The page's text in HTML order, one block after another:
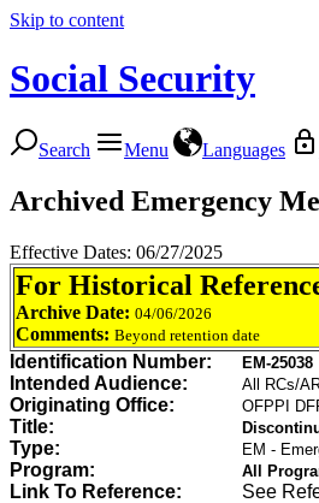
Skip to content
Social Security
Search Menu Languages
Archived Emergency
Effective Dates: 06/27/2025
For Historical
Archive Date: 04/06/2026
Comments: Beyond retention date
Identification Number: EM-25038
Intended Audience: All RCs/
Originating Office: OFPPI
Title:
Type: EM -
Program: All
Link To Reference: See